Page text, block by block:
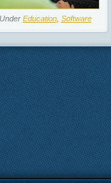
Education, Software